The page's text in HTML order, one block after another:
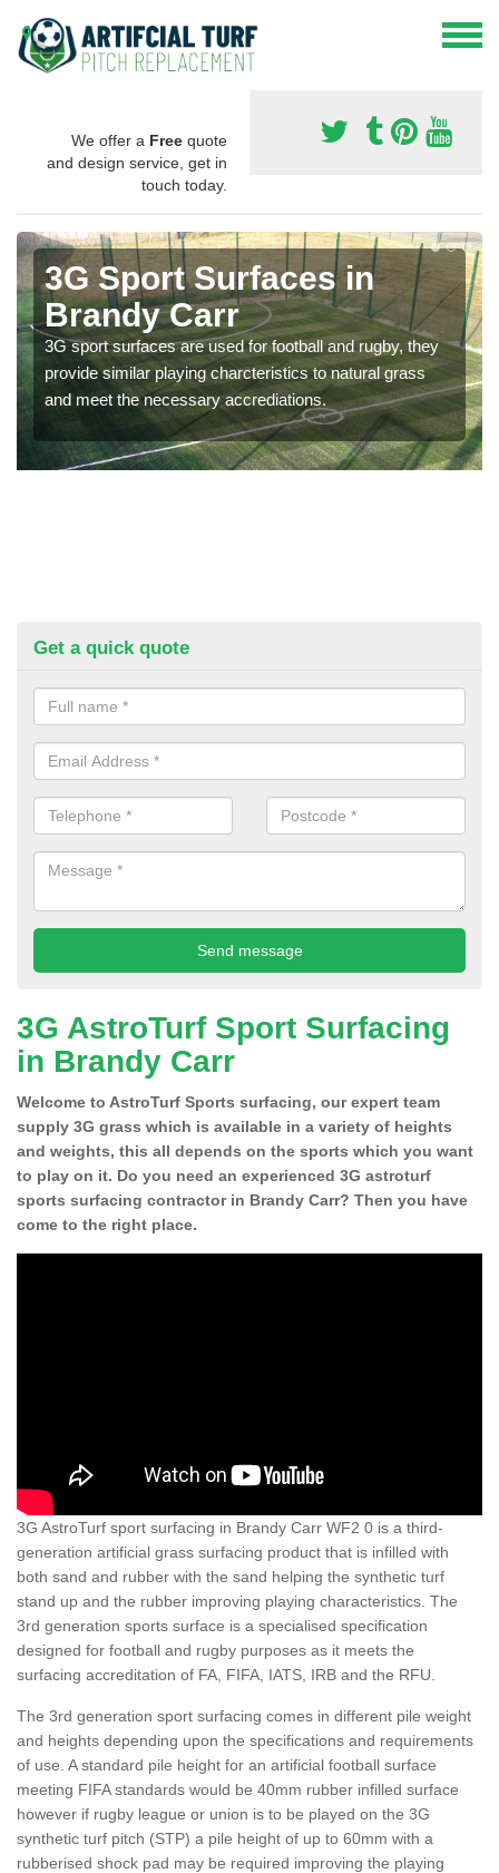
We offer a Free quote
and design service, get in
touch today.
3G Sport Surfaces in
Brandy Carr
3G sport surfaces are used for football and rugby, they
provide similar playing charcteristics to natural grass
and meet the necessary accrediations.
Get a quick quote
3G AstroTurf Sport Surfacing
in Brandy Carr
Welcome to AstroTurf Sports surfacing, our expert team
supply 3G grass which is available in a variety of heights
and weights, this all depends on the sports which you want
to play on it. Do you need an experienced 3G astroturf
sports surfacing contractor in Brandy Carr? Then you have
come to the right place.
3G AstroTurf sport surfacing in Brandy Carr WF2 0 is a third-
generation artificial grass surfacing product that is infilled with
both sand and rubber with the sand helping the synthetic turf
stand up and the rubber improving playing characteristics. The
3rd generation sports surface is a specialised specification
designed for football and rugby purposes as it meets the
surfacing accreditation of FA, FIFA, IATS, IRB and the RFU.
The 3rd generation sport surfacing comes in different pile weight
and heights depending upon the specifications and requirements
of use. A standard pile height for an artificial football surface
meeting FIFA standards would be 40mm rubber infilled surface
however if rugby league or union is to be played on the 3G
synthetic turf pitch (STP) a pile height of up to 60mm with a
rubberised shock pad may be required improving the playing